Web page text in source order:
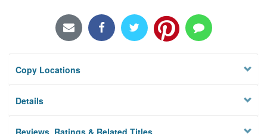
Locations/Hours (external
Privacy
Copy Locations
Details